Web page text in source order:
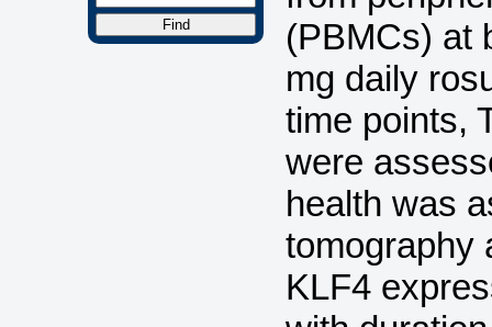
(PBMCs) at
mg daily
time points,
were
health was
tomography
KLF4